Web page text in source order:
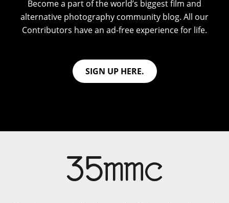
Become a part of the world’s biggest film and
alternative photography community blog. All our
Contributors have an ad-free experience for life.
SIGN UP HERE.